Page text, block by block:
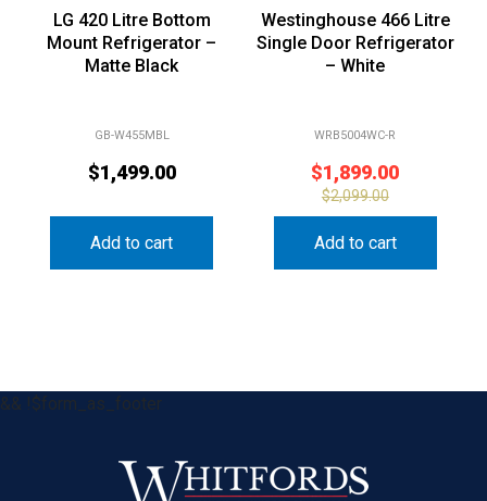
LG 420 Litre Bottom
Mount Refrigerator –
Matte Black
GB-W455MBL
$1,499.00
Add to cart
Westinghouse 466 Litre
Single Door Refrigerator
– White
WRB5004WC-R
$1,899.00
$2,099.00
Add to cart
&& !$form_as_footer